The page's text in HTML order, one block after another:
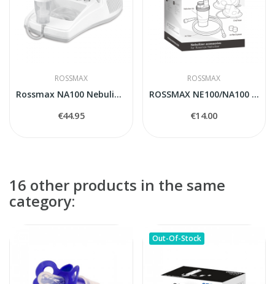
ROSSMAX
Rossmax NA100 Nebulizer
€44.95
ROSSMAX
ROSSMAX NE100/NA100 accesories pack
€14.00
16 other products in the same
category:
Out-Of-Stock